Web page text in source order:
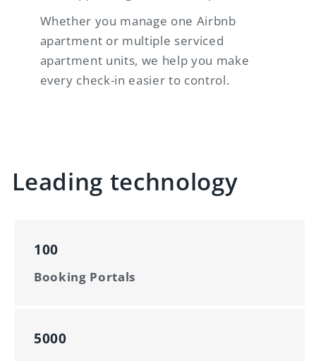
Whether you manage one Airbnb
apartment or multiple serviced
apartment units, we help you make
every check-in easier to control.
Leading technology
100
Booking Portals
5000